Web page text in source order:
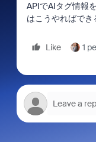
APIでAIタグ情報
はこうやればでき
Like 1